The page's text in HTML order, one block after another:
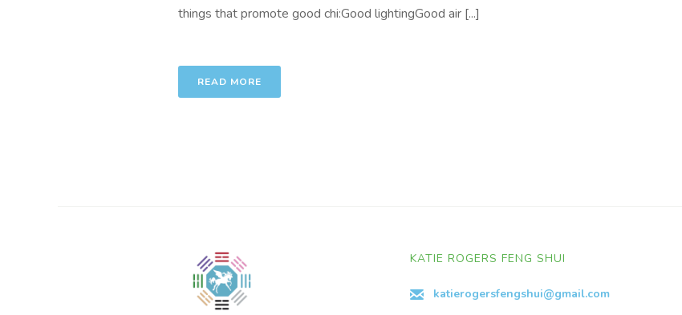
things that promote good chi:Good lightingGood air [...]
READ MORE
KATIE ROGERS FENG SHUI
katierogersfengshui@gmail.com